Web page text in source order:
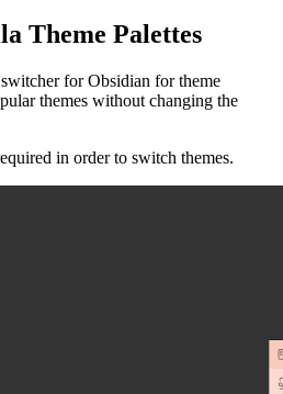
Theme Palettes
for Obsidian for theme
themes without changing the
in order to switch themes.